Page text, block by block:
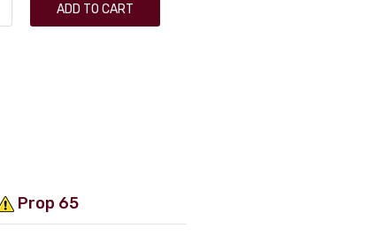
ADD TO CART
Prop 65